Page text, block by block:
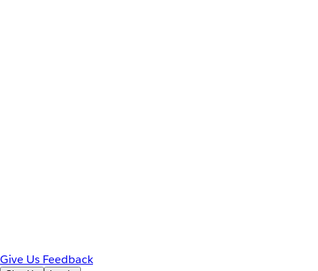
Give Us Feedback